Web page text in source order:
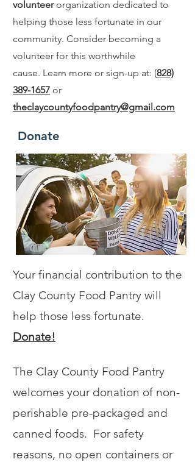
volunteerorganization dedicated to
helping those less fortunate in our
community. Consider becoming a
volunteer for this worthwhile
cause. Learn more or sign-up at: (828)
389-1657 or
theclaycountyfoodpantry@gmail.com
Donate
Your financial contribution to the
Clay County Food Pantry will
help those less fortunate.
Donate!
The Clay County Food Pantry
welcomes your donation of non-
perishable pre-packaged and
canned foods. For safety
reasons, no open containers or